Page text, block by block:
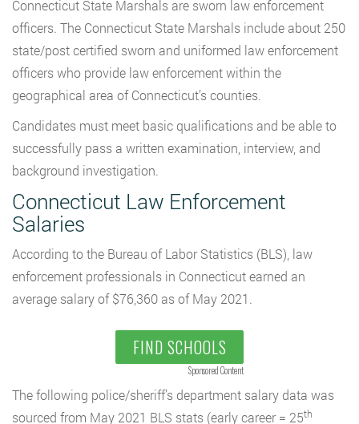
Connecticut State Marshals are sworn law enforcement
officers. The Connecticut State Marshals include about 250
state/post certified sworn and uniformed law enforcement
officers who provide law enforcement within the
geographical area of Connecticut’s counties.
Candidates must meet basic qualifications and be able to
successfully pass a written examination, interview, and
background investigation.
Connecticut Law Enforcement
Salaries
According to the Bureau of Labor Statistics (BLS), law
enforcement professionals in Connecticut earned an
average salary of $76,360 as of May 2021.
FIND SCHOOLS
Sponsored Content
The following police/sheriff’s department salary data was
sourced from May 2021 BLS stats (early career = 25th